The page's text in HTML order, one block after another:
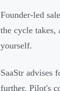
Founder-led
the cycle takes,
yourself.
SaaStr advises
further. Pilot's